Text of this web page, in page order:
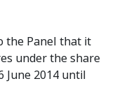
the Panel that it
under the share
June 2014 until